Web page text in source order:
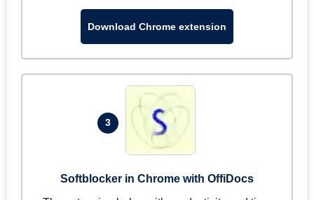
Download Chrome extension
3
Softblocker in Chrome with OffiDocs